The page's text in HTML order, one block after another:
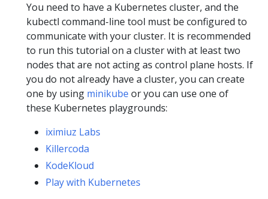
You need to have a Kubernetes cluster, and the
kubectl command-line tool must be configured to
communicate with your cluster. It is recommended
to run this tutorial on a cluster with at least two
nodes that are not acting as control plane hosts. If
you do not already have a cluster, you can create
one by using minikube or you can use one of
these Kubernetes playgrounds:
iximiuz Labs
Killercoda
KodeKloud
Play with Kubernetes